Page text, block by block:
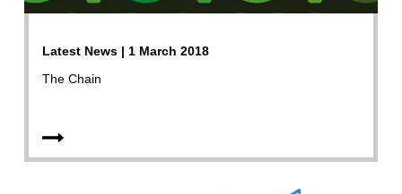
Latest News | 1 March 2018
The Chain